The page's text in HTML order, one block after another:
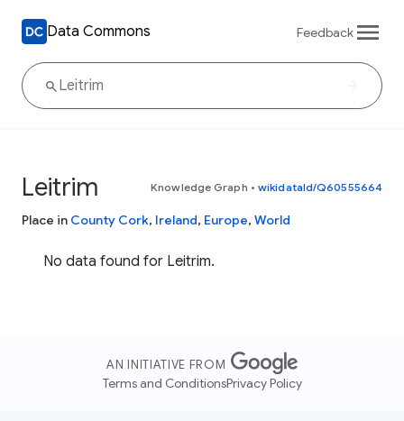
Data Commons Feedback
Leitrim Knowledge Graph • wikidataId/Q60555664
Place in County Cork, Ireland, Europe, World
No data found for Leitrim.
AN INITIATIVE FROM
Terms and ConditionsPrivacy Policy